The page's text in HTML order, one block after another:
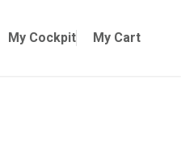
My Cockpit My Cart